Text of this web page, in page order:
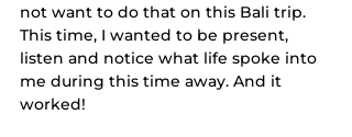
not want to do that on this Bali trip.
This time, I wanted to be present,
listen and notice what life spoke into
me during this time away. And it
worked!